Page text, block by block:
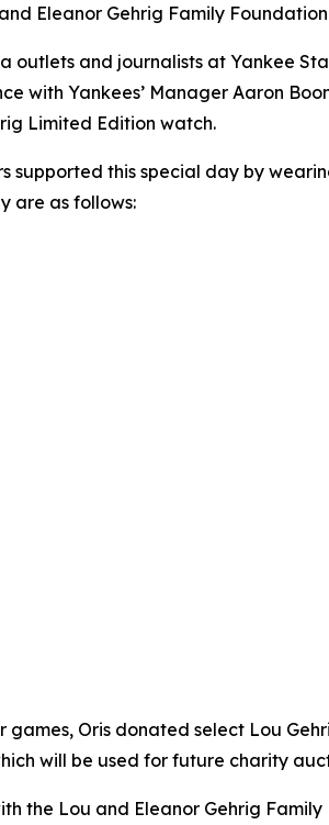
Eleanor Gehrig Family
outlets and journalists at Yankee
with Yankees’ Manager Aaron
Limited Edition watch.
supported this special day by
are as follows:
Oris donated select Lou
will be used for future charity
the Lou and Eleanor Gehrig